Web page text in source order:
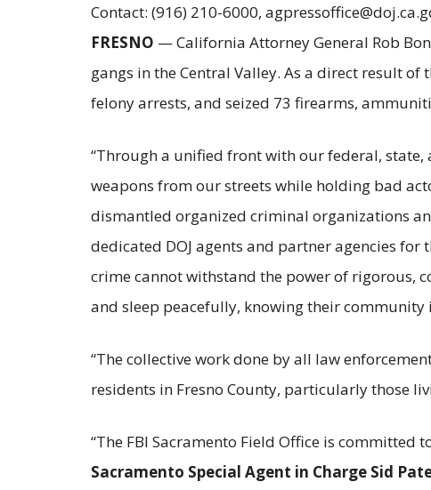
Contact: (916) 210-6000,
FRESNO — California Attorney General Rob
gangs in the Central Valley. As a direct result
felony arrests, and seized 73 firearms,
“Through a unified front with our federal,
weapons from our streets while holding bad
dismantled organized criminal organizations
dedicated DOJ agents and partner agencies
crime cannot withstand the power of rigorous,
and sleep peacefully, knowing their community
“The collective work done by all law
residents in Fresno County, particularly those
“The FBI Sacramento Field Office is
Sacramento Special Agent in Charge Sid